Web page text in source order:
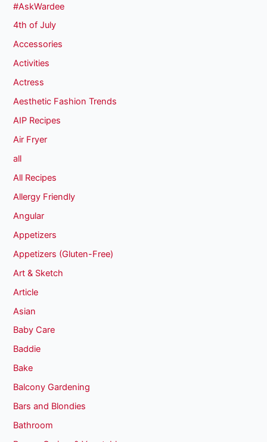
#AskWardee
4th of July
Accessories
Activities
Actress
Aesthetic Fashion Trends
AIP Recipes
Air Fryer
all
All Recipes
Allergy Friendly
Angular
Appetizers
Appetizers (Gluten-Free)
Art & Sketch
Article
Asian
Baby Care
Baddie
Bake
Balcony Gardening
Bars and Blondies
Bathroom